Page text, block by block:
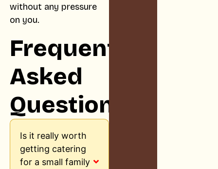
without any pressure
on you.
Frequently
Asked
Questions
Is it really worth
getting catering
for a small family